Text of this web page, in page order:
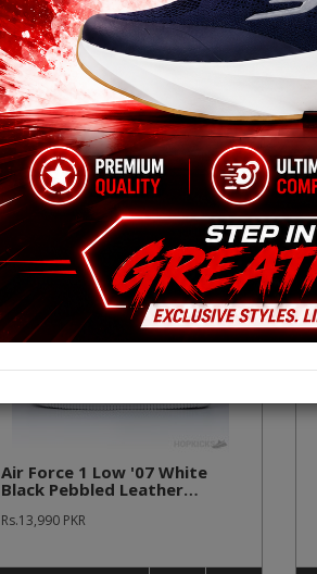
Air Force 1 Low '07 White
Black Pebbled Leather
Rs.13,990 PKR